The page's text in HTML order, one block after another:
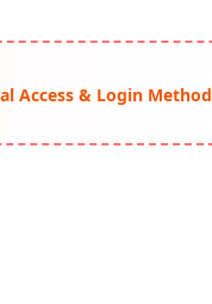
Access & Login Method